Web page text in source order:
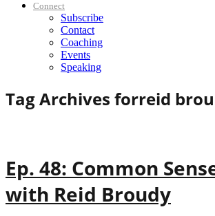
Connect
Subscribe
Contact
Coaching
Events
Speaking
Tag Archives forreid
Ep. 48: Common
with Reid Broudy